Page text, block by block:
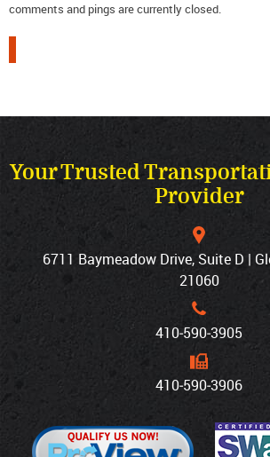
comments and pings are currently closed.
Your Trusted
Provider
6711 Baymeadow Drive, Suite D |
21060
410‐590‐3905
410‐590‐3906